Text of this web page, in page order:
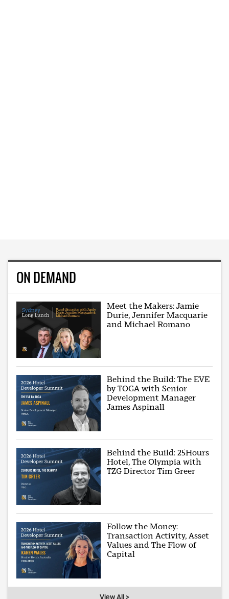
ON DEMAND
Meet the Makers: Jamie
Durie, Jennifer Macquarie
and Michael Romano
Behind the Build: The EVE
by TOGA with Senior
Development Manager
James Aspinall
Behind the Build: 25Hours
Hotel, The Olympia with
TZG Director Tim Greer
Follow the Money:
Transaction Activity, Asset
Values and The Flow of
Capital
View All >